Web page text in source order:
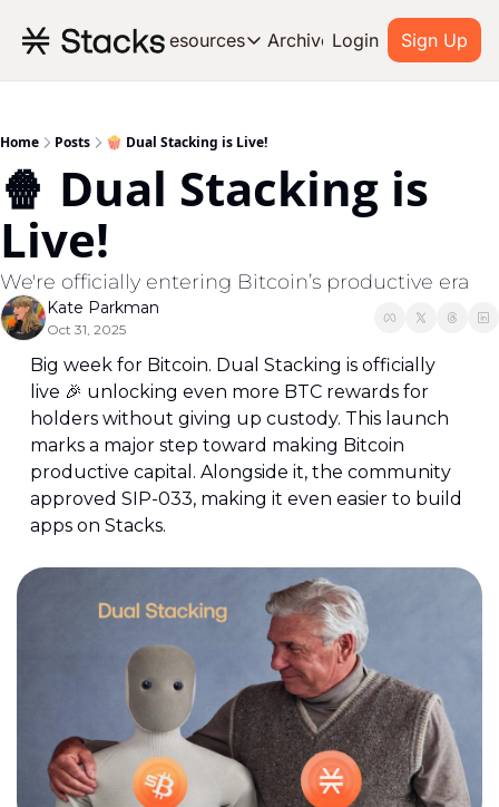
Resources
Resources
Learn the basics and get
Blog
Developers
Build on Bitcoin
Archive Login Sign Up
Home Posts 🍿 Dual Stacking is Live!
🍿 Dual Stacking is
Live!
We're officially entering Bitcoin’s productive era
Kate Parkman
Oct 31, 2025
Big week for Bitcoin. Dual Stacking is officially
live 🎉 unlocking even more BTC rewards for
holders without giving up custody. This launch
marks a major step toward making Bitcoin
productive capital. Alongside it, the community
approved SIP-033, making it even easier to build
apps on Stacks.